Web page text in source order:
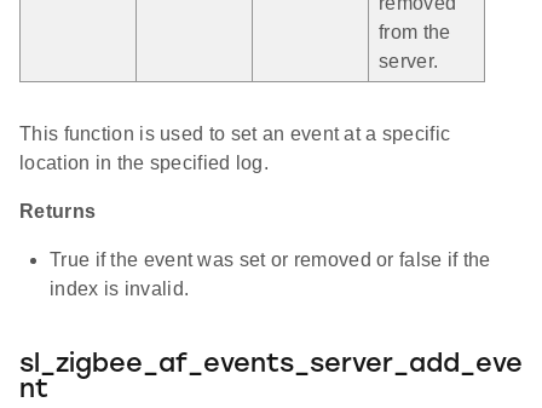
from the
server.
This function is used to set an event at a specific
location in the specified log.
Returns
True if the event was set or removed or false if the
index is invalid.
sl_zigbee_af_events_server_add_eve
nt